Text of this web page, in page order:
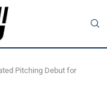
Pitching Debut for